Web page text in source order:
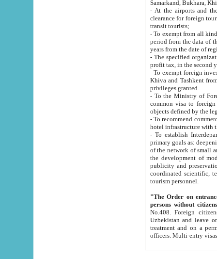
Samarkand, Bukhara,
- At the airports and the
clearance for foreign tourists, which corresponds
transit tourists;
- To exempt from all kinds of taxes
period from the data of their establishment till the date of
years from the date
- The specified organizations
- To exempt foreign investors
Khiva and Tashkent from the payment of
privileges granted.
- To the Ministry of Foreign
common visa to foreign tourists, which is
- To recommend commercial banks
- To establish
primary goals as: deepening of economic reforms
of the network of small and medium hotels, motel and camping at a level of world standards; assistance to
the development of modern
publicity and preservation of unique tourist potential
coordinated scientific, technical and investment policy in tourism; providing training and retraining of
tourism personnel.
"The Order on entrance to
persons without
No.408. Foreign citizens, including citizens from CIS
Uzbekistan and leave on the reasons of private and business affairs, as tourists, for rest, study, work,
treatment and on a permanent